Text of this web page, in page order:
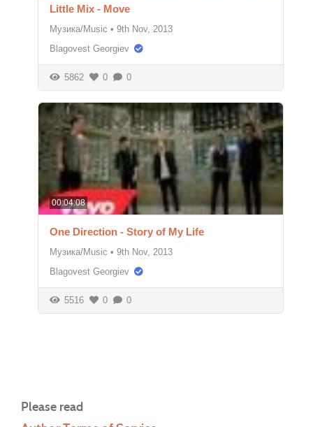
Little Mix - Move
Музика/Music • 9th Nov, 2013
Blagovest Georgiev
5862 0 0
00:04:08
One Direction - Story of My Life
Музика/Music • 9th Nov, 2013
Blagovest Georgiev
5516 0 0
Please read